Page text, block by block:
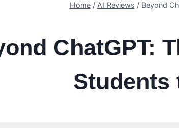
Home / AI Reviews / Beyond
ChatGPT:
Students